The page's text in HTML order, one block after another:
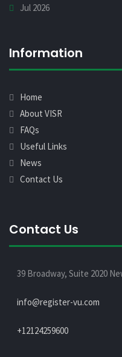
Jul 2026
Information
Home
About VISR
FAQs
Useful Links
News
Contact Us
Contact Us
39 Broadway, Suite 2020
info@register-vu.com
+12124259600